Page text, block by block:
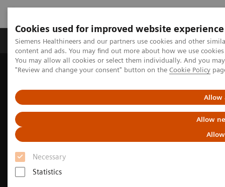
Cookies used for improved website experience
Siemens Healthineers and our partners use cookies and other
content and ads. You may find out more about how we use
You may allow all cookies or select them individually. And you
"Review and change your consent" button on the Cookie Policy
Allow
Allow
Necessary
Statistics
Products & Services Clinical Fields
Home Medical Imaging
Molecular Imaging
99mTc MDP SPECT/CT imaging in diagnosing Erdheim-Chester
disease